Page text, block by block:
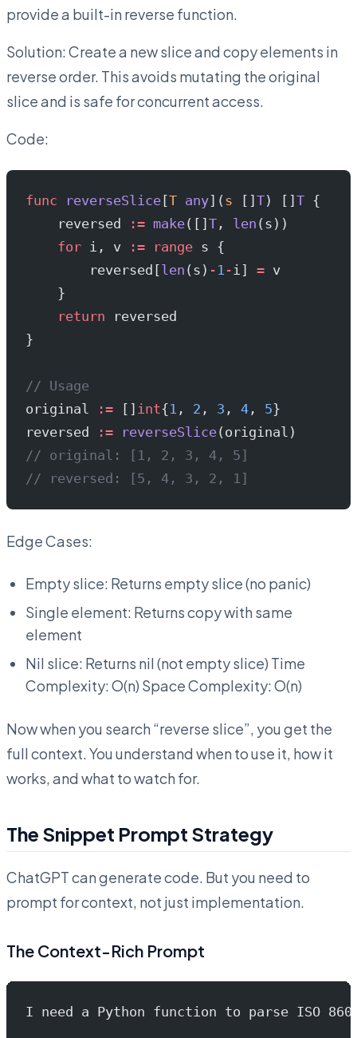
provide a built-in reverse function.
Solution: Create a new slice and copy elements in
reverse order. This avoids mutating the original
slice and is safe for concurrent access.
Code:
func reverseSlice[T any]( s []T) []T {
    reversed
:= make([]T , len (s))
    for
i, v := range s {
        reversed[
len (s) - 1 - i] = v
    }
    return
reversed
}
// Usage
original
:= [] int{1 , 2 , 3 , 4 , 5}
reversed
:= reverseSlice(original)
// original: [1, 2, 3, 4, 5]
// reversed: [5, 4, 3, 2, 1]
Edge Cases:
Empty slice: Returns empty slice (no panic)
Single element: Returns copy with same
element
Nil slice: Returns nil (not empty slice) Time
Complexity: O(n) Space Complexity: O(n)
Now when you search “reverse slice”, you get the
full context. You understand when to use it, how it
works, and what to watch for.
The Snippet Prompt Strategy
ChatGPT can generate code. But you need to
prompt for context, not just implementation.
The Context-Rich Prompt
I need a Python function to parse ISO